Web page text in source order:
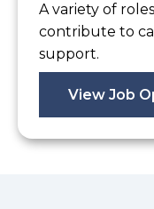
A variety of
contribute to
support.
View Job